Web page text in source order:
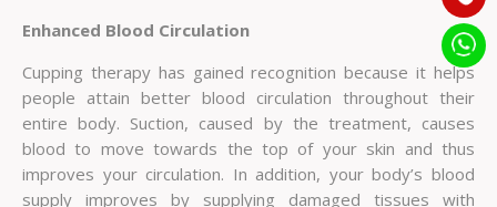
Enhanced Blood Circulation
Cupping therapy has gained recognition because it helps
people attain better blood circulation throughout their
entire body. Suction, caused by the treatment, causes
blood to move towards the top of your skin and thus
improves your circulation. In addition, your body’s blood
supply improves by supplying damaged tissues with